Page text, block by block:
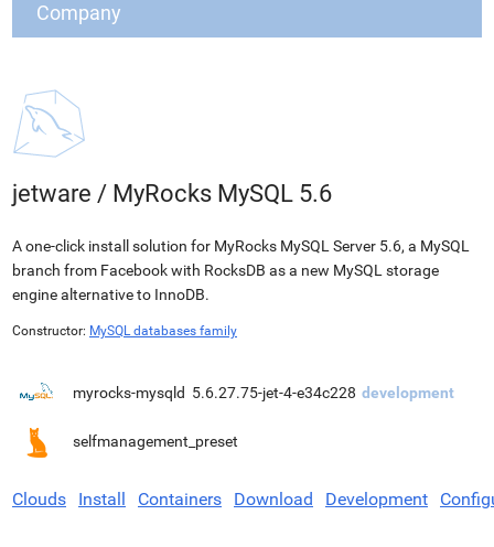
Company
jetware / MyRocks MySQL 5.6
A one-click install solution for MyRocks MySQL Server 5.6, a MySQL
branch from Facebook with RocksDB as a new MySQL storage
engine alternative to InnoDB.
Constructor: MySQL databases family
myrocks-mysqld 5.6.27.75-jet-4-e34c228 development
selfmanagement_preset
Clouds Install Containers Download Development